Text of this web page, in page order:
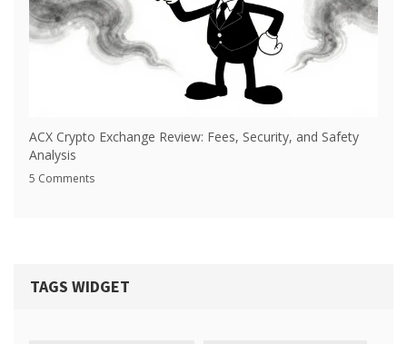
ACX Crypto Exchange Review: Fees, Security, and Safety
Analysis
5 Comments
TAGS WIDGET